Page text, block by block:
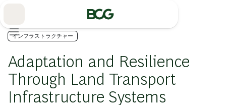
インフラストラクチャー
Adaptation and Resilience
Through Land Transport
Infrastructure Systems